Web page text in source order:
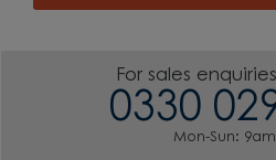
For sales
0330
Mon-Sun: